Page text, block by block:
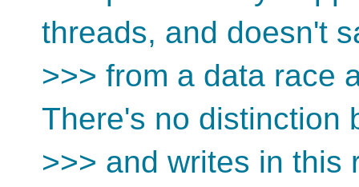
threads, and doesn't
>>> from a data race
There's no distinction
>>> and writes in this